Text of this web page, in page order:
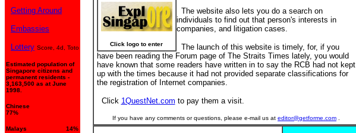
Getting Around
Embassies
Lottery Score, 4d, Toto
Estimated population of
Singapore citizens and
permanent residents -
3,163,500 as at June
1998.
Chinese
77%
Malays 14%
Click logo to enter
The website also lets you do a search on
individuals to find out that person's interests in
companies, and litigation cases.
The launch of this website is timely, for, if you
have been reading the Forum page of The Straits Times lately, you would
have known that some readers have written in to say the RCB had not kept
up with the times because it had not provided separate classifications for
the registration of Internet companies.
Click 1QuestNet.com to pay them a visit.
If you have any comments or questions, please e-mail us at editor@getforme.com